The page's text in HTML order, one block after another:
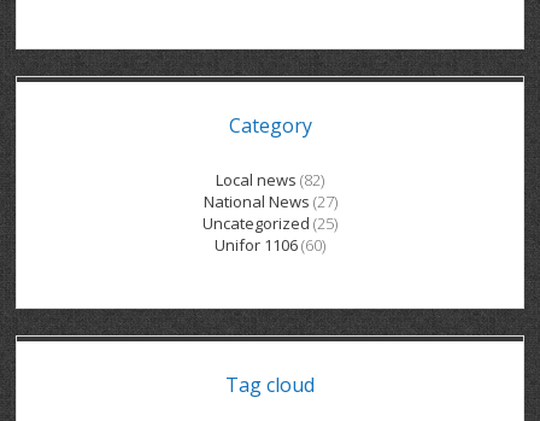
BRECKLES INSURANCE
COLUMBIA FOREST
DANA CORP
E2Z COATINGS
FOREST HEIGHTS
GRAND RIVER HOSPITAL SERVICE FT
GRAND RIVER HOSPITAL SERVICE PT
GROVES MEMORIAL CLERICAL
GROVES MEMORIAL SERVICE
HALDIMAND NORFOLK
HAUSER INDUSTRIES
LANARK HEIGHTS
LANARK VILLAGE
METOKOTE
MTD PRODUCTS
ROADTREK
SPRUCEWOOD COURT RH
SUNBEAM CENTRE
SUNNYSIDE HOME
THE VILLAGE SENIORS
THRESHOLDS HOMES & SUPPORTS
TRINITY VILLAGE
V – W
VENTRA PLASTICS
VICTORIA PLACE RH
WASTE COLLECTIONS CANADA
WENDELL MOTOR
GENERAL INFORMATION
ADVOCATES
CONTACT
Category
Local news (82)
National News (27)
Uncategorized (25)
Unifor 1106(60)
Tag cloud